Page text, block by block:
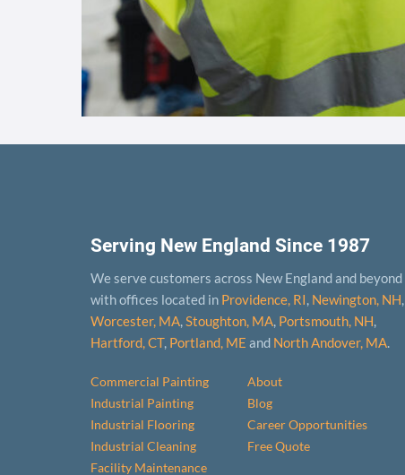
Serving New England Since 1987
We serve customers across New England and beyond
with offices located in Providence, RI, Newington, NH,
Worcester, MA,Stoughton, MA, Portsmouth, NH,
Hart­ford, CT, Portland, ME and North Andover, MA.
Commercial Painting
Industrial Painting
Industrial Flooring
Industrial Cleaning
Facility Maintenance
About
Blog
Career Opportunities
Free Quote